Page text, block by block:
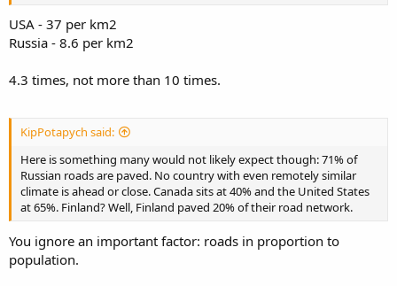
USA - 37 per km2
Russia - 8.6 per km2
4.3 times, not more than 10 times.
KipPotapych said:
Here is something many would not likely expect though: 71% of
Russian roads are paved. No country with even remotely similar
climate is ahead or close. Canada sits at 40% and the United States
at 65%. Finland? Well, Finland paved 20% of their road network.
You ignore an important factor: roads in proportion to
population.